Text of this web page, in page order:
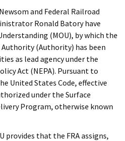
and Federal Railroad
Ronald Batory have
(MOU), by which the
(Authority) has been
as lead agency under the
Act (NEPA). Pursuant to
United States Code, effective
under the Surface
Program, otherwise known
provides that the FRA assigns,